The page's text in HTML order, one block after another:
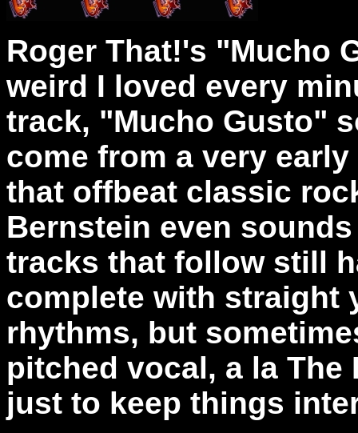
Roger That!'s "Mucho
weird I loved every
track, "Mucho Gusto"
come from a very
that offbeat classic
Bernstein even
tracks that follow still
complete with straight
rhythms, but
pitched vocal, a la
just to keep things